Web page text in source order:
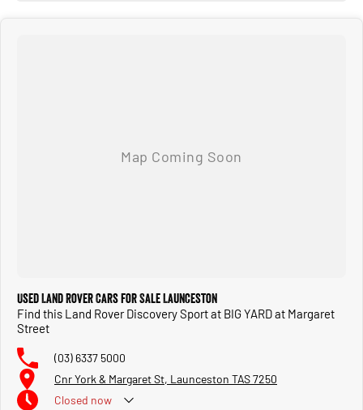
Used Land Rover Cars for Sale Launceston
Find this Land Rover Discovery Sport at BIG YARD at Margaret
Street
(03) 6337 5000
Cnr York & Margaret St, Launceston TAS 7250
Closed now